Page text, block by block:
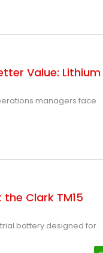
Value: Lithium
managers face
Clark TM15
battery designed for